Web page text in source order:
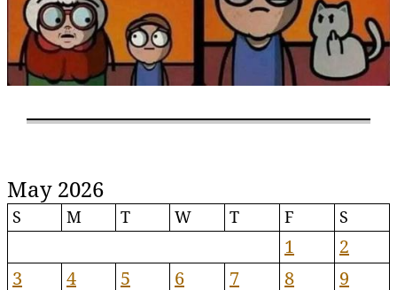
May 2026
S M T W T F S
1
2
3
4 5 6 7 8
9